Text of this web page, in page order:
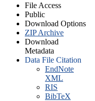
File Access
Public
Download Options
ZIP Archive
Download
Metadata
Data File Citation
EndNote
XML
RIS
BibTeX